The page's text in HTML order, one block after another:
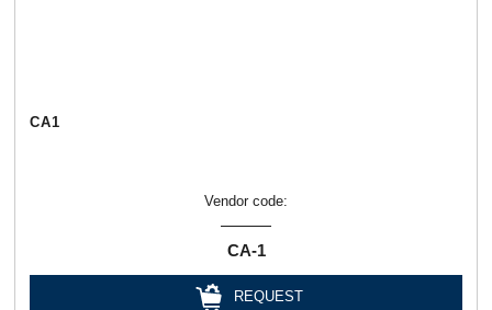
СА1
Vendor code:
СА-1
REQUEST